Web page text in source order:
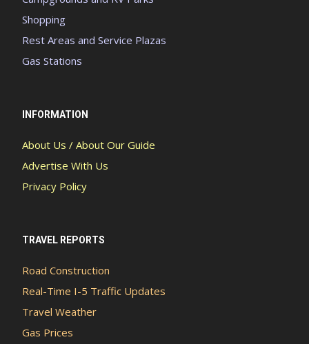
Shopping
Rest Areas and Service Plazas
Gas Stations
INFORMATION
About Us / About Our Guide
Advertise With Us
Privacy Policy
TRAVEL REPORTS
Road Construction
Real-Time I-5 Traffic Updates
Travel Weather
Gas Prices